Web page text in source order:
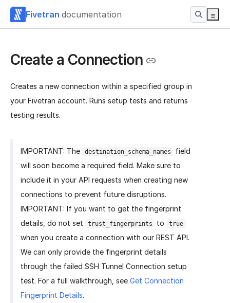
Fivetran documentation
Create a Connection
Creates a new connection within a specified group in
your Fivetran account. Runs setup tests and returns
testing results.
IMPORTANT: The destination_schema_names
field
will soon become a required field. Make sure to
include it in your API requests when creating new
connections to prevent future disruptions.
IMPORTANT: If you want to get the fingerprint
details, do not set
trust_fingerprints to true
when you create a connection with our REST API.
We can only provide the fingerprint details
through the failed SSH Tunnel Connection setup
test. For a full walkthrough, see Get Connection
Fingerprint Details.